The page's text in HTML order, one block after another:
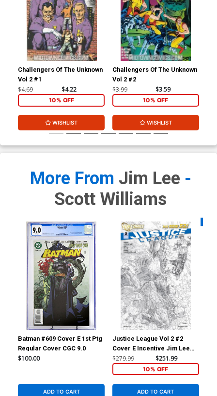
Challengers Of The Unknown
Vol 2 #1
$4.69 $4.22
10% OFF
WISHLIST
Challengers Of The Unknown
Vol 2 #2
$3.99 $3.59
10% OFF
WISHLIST
More From Jim Lee -
Scott Williams
Batman #609 Cover E 1st Ptg
Regular Cover CGC 9.0
$100.00
ADD TO CART
Justice League Vol 2 #2
Cover E Incentive Jim Lee
Sketch Cover
$279.99 $251.99
10% OFF
ADD TO CART